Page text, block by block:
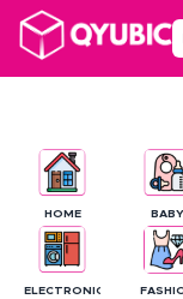
HOME
ELECTRONICS
BABY